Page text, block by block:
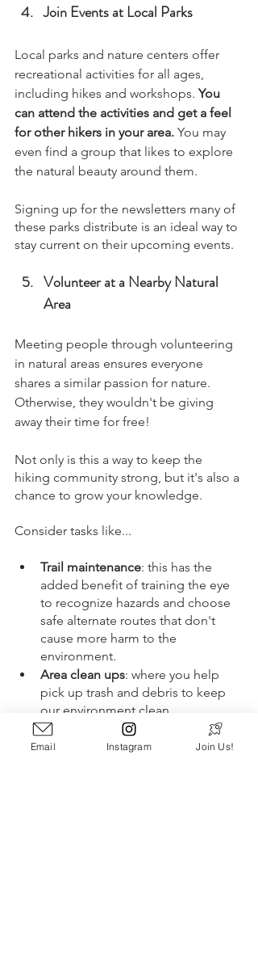
Join Events at Local Parks
Local parks and nature centers offer
recreational activities for all ages,
including hikes and workshops. You
can attend the activities and get a feel
for other hikers in your area. You may
even find a group that likes to explore
the natural beauty around them.
Signing up for the newsletters many of
these parks distribute is an ideal way to
stay current on their upcoming events.
Volunteer at a Nearby Natural
Area
Meeting people through volunteering
in natural areas ensures everyone
shares a similar passion for nature.
Otherwise, they wouldn't be giving
away their time for free!
Not only is this a way to keep the
hiking community strong, but it's also a
chance to grow your knowledge.
Consider tasks like...
Trail maintenance: this has the
added benefit of training the eye
to recognize hazards and choose
safe alternate routes that don't
cause more harm to the
environment.
Area clean ups: where you help
pick up trash and debris to keep
our environment clean.
Become a volunteer guide
: walk
people through local nature
Email Instagram Join Us!